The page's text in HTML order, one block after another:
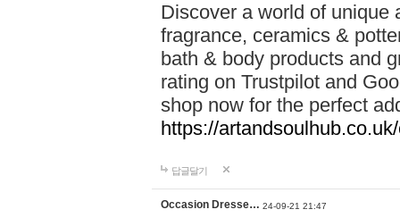
Discover a world of unique
fragrance, ceramics &
bath & body products and
rating on Trustpilot and
shop now for the perfect
https://
답글달기
Occasion Dresse… 24-09-21 21:47